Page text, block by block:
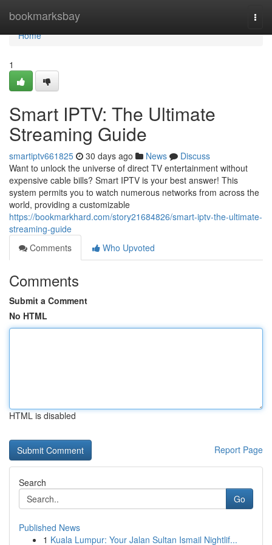
bookmarksbay
Home
Home
1
Smart IPTV: The Ultimate
Streaming Guide
smartiptv661825 30 days ago News
Discuss
Want to unlock the universe of direct TV entertainment without
expensive cable bills? Smart IPTV is your best answer! This
system permits you to watch numerous networks from across the
world, providing a customizable
https://bookmarkhard.com/story21684826/smart-iptv-the-ultimate-
streaming-guide
Comments
Who Upvoted
Comments
Submit a Comment
No HTML
HTML is disabled
Report Page
Search
Go
Published News
1 Kuala Lumpur: Your Jalan Sultan Ismail Nightlif...